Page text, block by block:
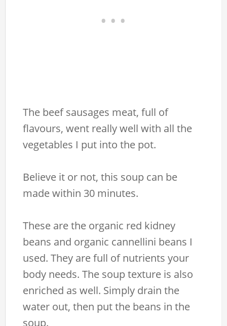
The beef sausages meat, full of
flavours, went really well with all the
vegetables I put into the pot.
Believe it or not, this soup can be
made within 30 minutes.
These are the organic red kidney
beans and organic cannellini beans I
used. They are full of nutrients your
body needs. The soup texture is also
enriched as well. Simply drain the
water out, then put the beans in the
soup.